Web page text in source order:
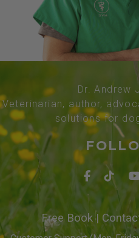
Dr. Andrew
Veterinarian, author,
solutions for
Free Book|